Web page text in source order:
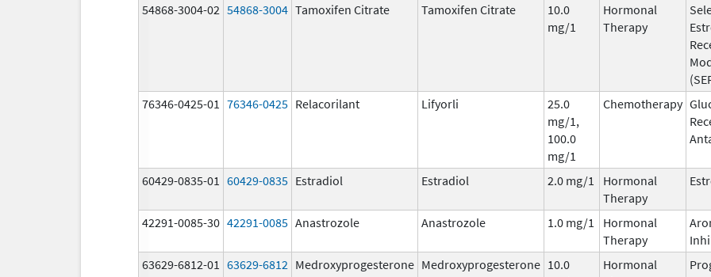
54868-3004-02 54868-3004 Tamoxifen Citrate Tamoxifen Citrate
10.0
mg/1
Hormonal
Therapy
76346-0425-01 76346-0425 Relacorilant Lifyorli
25.0
mg/1,
100.0
mg/1
Chemotherapy
60429-0835-01 60429-0835 Estradiol Estradiol 2.0 mg/1
Hormonal
Therapy
42291-0085-30 42291-0085 Anastrozole Anastrozole 1.0 mg/1
Hormonal
Therapy
63629-6812-01 63629-6812 Medroxyprogesterone Medroxyprogesterone 10.0
Hormonal